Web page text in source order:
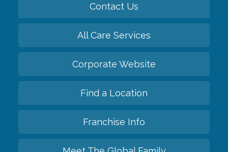
Contact Us
All Care Services
Corporate Website
Find a Location
Franchise Info